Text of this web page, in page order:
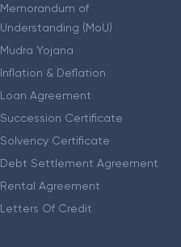
Memorandum of
Understanding (MoU)
Mudra Yojana
Inflation & Deflation
Loan Agreement
Succession Certificate
Solvency Certificate
Debt Settlement Agreement
Rental Agreement
Letters Of Credit